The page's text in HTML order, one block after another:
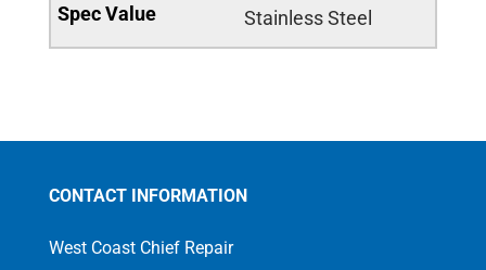
Stainless Steel
CONTACT INFORMATION
West Coast Chief Repair